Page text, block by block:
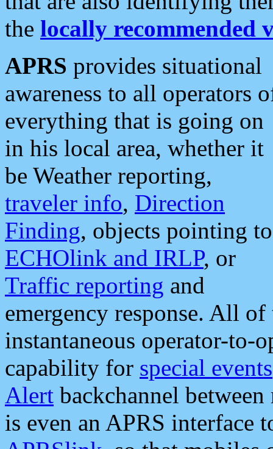
the locally recommended
APRS provides situational
awareness to all operators
everything that is going on
in his local area, whether it
be Weather reporting,
traveler info, Direction
Finding, objects pointing to
ECHOlink and IRLP, or
Traffic reporting and
emergency response. All
instantaneous operator-to-
capability for special events
Alert backchannel
is even an APRS interface